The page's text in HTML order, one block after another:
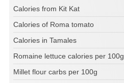
Calories from Kit Kat
Calories of Roma tomato
Calories in Tamales
Romaine lettuce calories per 100g
Millet flour carbs per 100g